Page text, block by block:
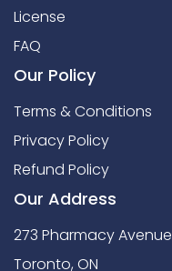
License
FAQ
Our Policy
Terms & Conditions
Privacy Policy
Refund Policy
Our Address
273 Pharmacy Avenue
Toronto, ON